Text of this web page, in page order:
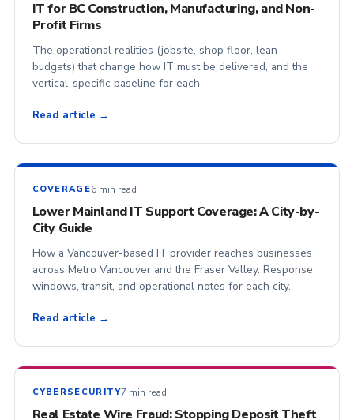
IT for BC Construction, Manufacturing, and Non-
Profit Firms
The operational realities (jobsite, shop floor, lean
budgets) that change how IT must be delivered, and the
vertical-specific baseline for each.
Read article →
COVERAGE6 min read
Lower Mainland IT Support Coverage: A City-by-
City Guide
How a Vancouver-based IT provider reaches businesses
across Metro Vancouver and the Fraser Valley. Response
windows, transit, and operational notes for each city.
Read article →
CYBERSECURITY7 min read
Real Estate Wire Fraud: Stopping Deposit Theft